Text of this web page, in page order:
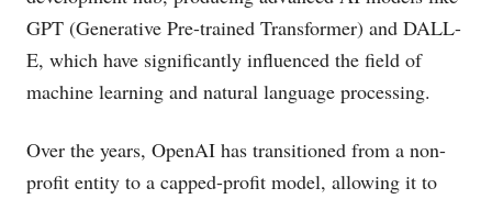
GPT (Generative Pre-trained Transformer) and DALL-
E, which have significantly influenced the field of
machine learning and natural language processing.
Over the years, OpenAI has transitioned from a non-
profit entity to a capped-profit model, allowing it to